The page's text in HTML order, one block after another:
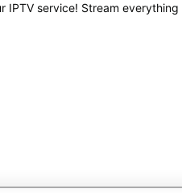
IPTV service! Stream